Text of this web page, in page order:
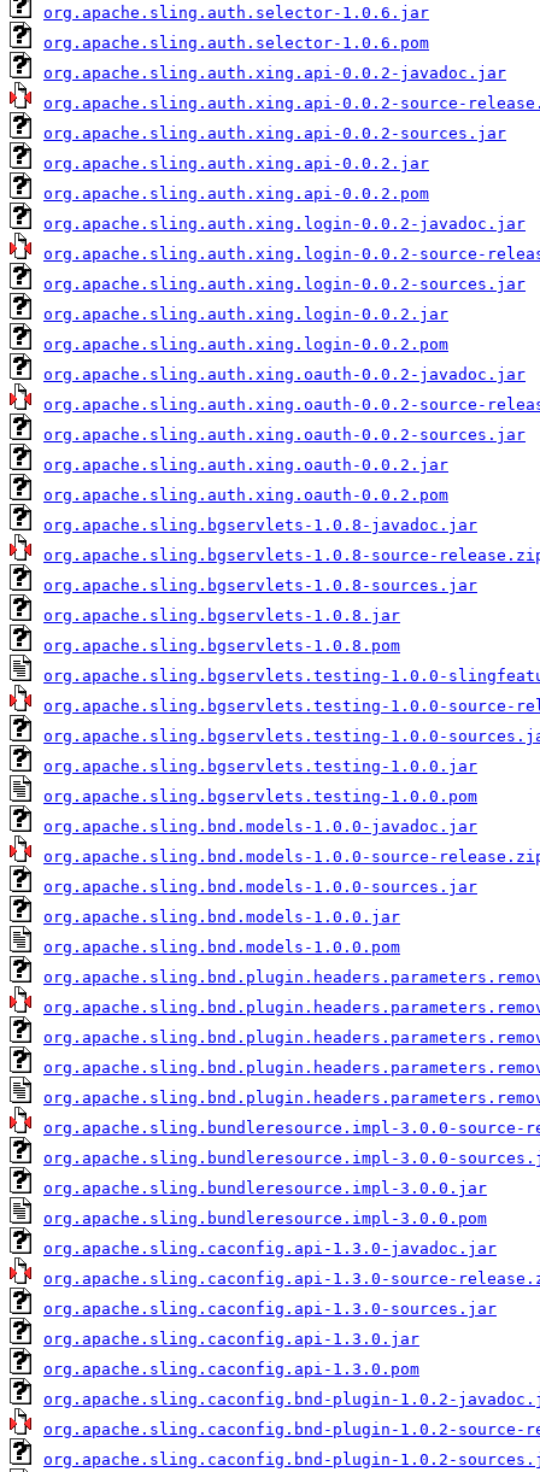
org.apache.sling.auth.selector-1.0.6.jar
org.apache.sling.auth.selector-1.0.6.pom
org.apache.sling.auth.xing.api-0.0.2-javadoc.jar
org.apache.sling.auth.xing.api-0.0.2-source-
org.apache.sling.auth.xing.api-0.0.2-sources.jar
org.apache.sling.auth.xing.api-0.0.2.jar
org.apache.sling.auth.xing.api-0.0.2.pom
org.apache.sling.auth.xing.login-0.0.2-javadoc.jar
org.apache.sling.auth.xing.login-0.0.2-source-
org.apache.sling.auth.xing.login-0.0.2-sources.jar
org.apache.sling.auth.xing.login-0.0.2.jar
org.apache.sling.auth.xing.login-0.0.2.pom
org.apache.sling.auth.xing.oauth-0.0.2-javadoc.jar
org.apache.sling.auth.xing.oauth-0.0.2-source-
org.apache.sling.auth.xing.oauth-0.0.2-sources.jar
org.apache.sling.auth.xing.oauth-0.0.2.jar
org.apache.sling.auth.xing.oauth-0.0.2.pom
org.apache.sling.bgservlets-1.0.8-javadoc.jar
org.apache.sling.bgservlets-1.0.8-source-
org.apache.sling.bgservlets-1.0.8-sources.jar
org.apache.sling.bgservlets-1.0.8.jar
org.apache.sling.bgservlets-1.0.8.pom
org.apache.sling.bgservlets.testing-1.0.0-
org.apache.sling.bgservlets.testing-1.0.0-source-
org.apache.sling.bgservlets.testing-1.0.0-
org.apache.sling.bgservlets.testing-1.0.0.jar
org.apache.sling.bgservlets.testing-1.0.0.pom
org.apache.sling.bnd.models-1.0.0-javadoc.jar
org.apache.sling.bnd.models-1.0.0-source-
org.apache.sling.bnd.models-1.0.0-sources.jar
org.apache.sling.bnd.models-1.0.0.jar
org.apache.sling.bnd.models-1.0.0.pom
org.apache.sling.bundleresource.impl-3.0.0-source-
org.apache.sling.bundleresource.impl-3.0.0-
org.apache.sling.bundleresource.impl-3.0.0.jar
org.apache.sling.bundleresource.impl-3.0.0.pom
org.apache.sling.caconfig.api-1.3.0-javadoc.jar
org.apache.sling.caconfig.api-1.3.0-source-
org.apache.sling.caconfig.api-1.3.0-sources.jar
org.apache.sling.caconfig.api-1.3.0.jar
org.apache.sling.caconfig.api-1.3.0.pom
org.apache.sling.caconfig.bnd-plugin-1.0.2-
org.apache.sling.caconfig.bnd-plugin-1.0.2-source-
org.apache.sling.caconfig.bnd-plugin-1.0.2-